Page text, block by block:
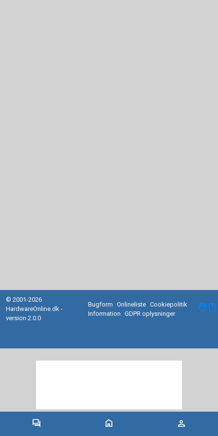
forum home person
© 2001-2026
HardwareOnline.dk -
version 2.0.0
Bugform Onlineliste Cookiepolitik
Information
GDPR oplysninger facebook